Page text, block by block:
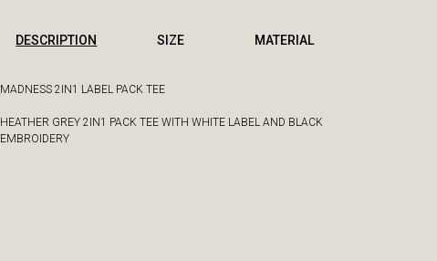
DESCRIPTION
MADNESS 2IN1 LABEL PACK TEE
HEATHER GREY 2IN1 PACK TEE WITH WHITE LABEL AND BLACK
EMBROIDERY
SIZE MATERIAL